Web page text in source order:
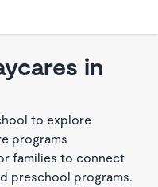
in
to explore
programs
families to connect
preschool programs.